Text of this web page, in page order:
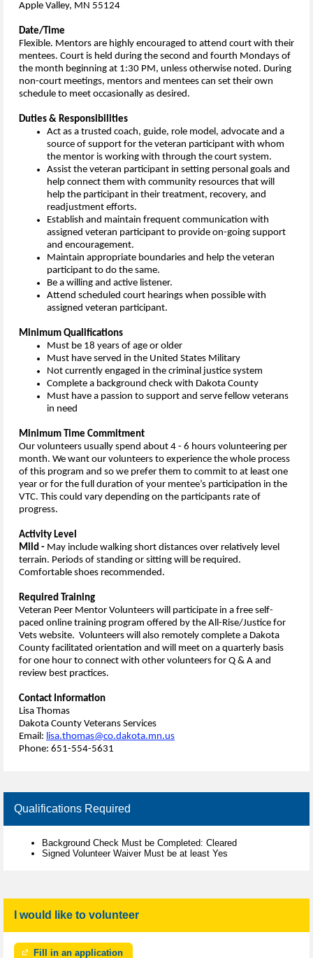
Apple Valley, MN 55124
Date/Time
Flexible. Mentors are highly encouraged to attend court with their
mentees. Court is held during the second and fourth Mondays of
the month beginning at 1:30 PM, unless otherwise noted. During
non-court meetings, mentors and mentees can set their own
schedule to meet occasionally as desired.
Duties & Responsibilities
Act as a trusted coach, guide, role model, advocate and a
source of support for the veteran participant with whom
the mentor is working with through the court system.
Assist the veteran participant in setting personal goals and
help connect them with community resources that will
help the participant in their treatment, recovery, and
readjustment efforts.
Establish and maintain frequent communication with
assigned veteran participant to provide on-going support
and encouragement.
Maintain appropriate boundaries and help the veteran
participant to do the same.
Be a willing and active listener.
Attend scheduled court hearings when possible with
assigned veteran participant.
Minimum Qualifications
Must be 18 years of age or older
Must have served in the United States Military
Not currently engaged in the criminal justice system
Complete a background check with Dakota County
Must have a passion to support and serve fellow veterans
in need
Minimum Time Commitment
Our volunteers usually spend about 4 - 6 hours volunteering per
month. We want our volunteers to experience the whole process
of this program and so we prefer them to commit to at least one
year or for the full duration of your mentee’s participation in the
VTC. This could vary depending on the participants rate of
progress.
Activity Level
Mild - May include walking short distances over relatively level
terrain. Periods of standing or sitting will be required.
Comfortable shoes recommended.
Required Training
Veteran Peer Mentor Volunteers will participate in a free self-
paced online training program offered by the All-Rise/Justice for
Vets website. Volunteers will also remotely complete a Dakota
County facilitated orientation and will meet on a quarterly basis
for one hour to connect with other volunteers for Q & A and
review best practices.
Contact Information
Lisa Thomas
Dakota County Veterans Services
Email: lisa.thomas@co.dakota.mn.us
Phone: 651-554-5631
Qualifications Required
Background Check Must be Completed: Cleared
Signed Volunteer Waiver Must be at least Yes
I would like to volunteer
Fill in an application